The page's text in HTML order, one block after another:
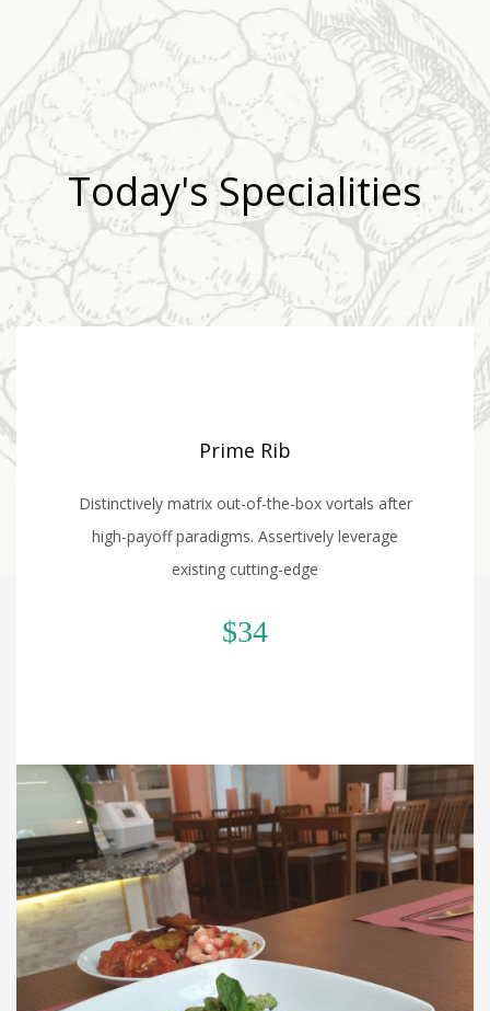
Today's Specialities
Prime Rib
Distinctively matrix out-of-the-box vortals after
high-payoff paradigms. Assertively leverage
existing cutting-edge
$34